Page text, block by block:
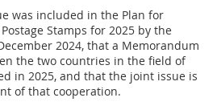
was included in the Plan for
Stamps for 2025 by the
2024, that a Memorandum
the two countries in the field of
in 2025, and that the joint issue is
of that cooperation.